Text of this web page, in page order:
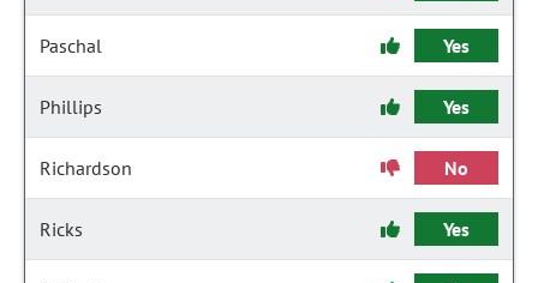
Paschal Yes
Phillips Yes
Richardson No
Ricks Yes